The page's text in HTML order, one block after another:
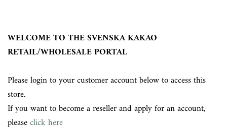
WELCOME TO THE SVENSKA KAKAO
RETAIL/WHOLESALE PORTAL
Please login to your customer account below to access this
store.
If you want to become a reseller and apply for an account,
pleaseclick here